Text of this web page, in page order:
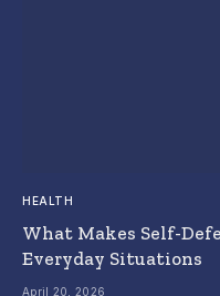
HEALTH
What Makes Self-
Everyday Situations
April 20, 2026